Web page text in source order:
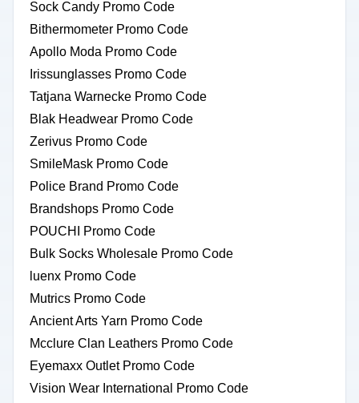
Sock Candy Promo Code
Bithermometer Promo Code
Apollo Moda Promo Code
Irissunglasses Promo Code
Tatjana Warnecke Promo Code
Blak Headwear Promo Code
Zerivus Promo Code
SmileMask Promo Code
Police Brand Promo Code
Brandshops Promo Code
POUCHI Promo Code
Bulk Socks Wholesale Promo Code
luenx Promo Code
Mutrics Promo Code
Ancient Arts Yarn Promo Code
Mcclure Clan Leathers Promo Code
Eyemaxx Outlet Promo Code
Vision Wear International Promo Code